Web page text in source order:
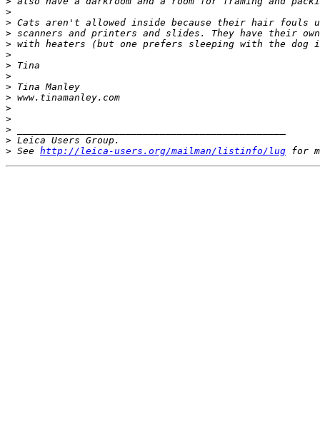
>
> Cats aren't allowed inside because their hair fouls
> scanners and printers and slides. They have their
> with heaters (but one prefers sleeping with the
>
> Tina
>
> Tina Manley
> www.tinamanley.com
>
>
>
> Leica Users Group.
> See http://leica-users.org/mailman/listinfo/lug for